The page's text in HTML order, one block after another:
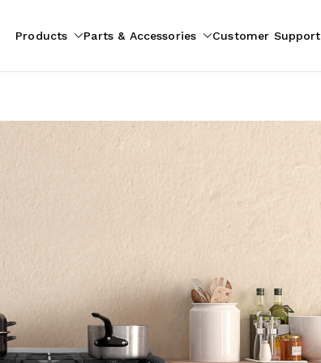
Products Parts & Accessories Customer Support